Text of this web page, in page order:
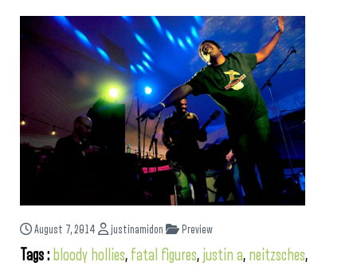
August 7, 2014 justinamidon Preview
Tags : bloody hollies, fatal figures, justin a, neitzsches,